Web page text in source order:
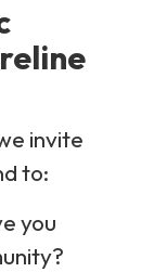
invite
to:
you